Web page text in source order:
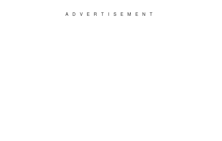
ADVERTISEMENT